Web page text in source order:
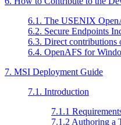
6.1. The USENIX
6.2. Secure Endpoints
6.3. Direct contributions
6.4. OpenAFS for
7. MSI Deployment Guide
7.1. Introduction
7.1.1
7.1.2 Authoring a